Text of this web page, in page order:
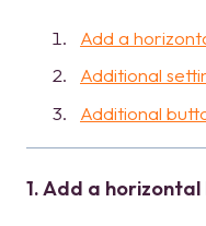
Add a
Additional
Additional
1. Add a horizontal